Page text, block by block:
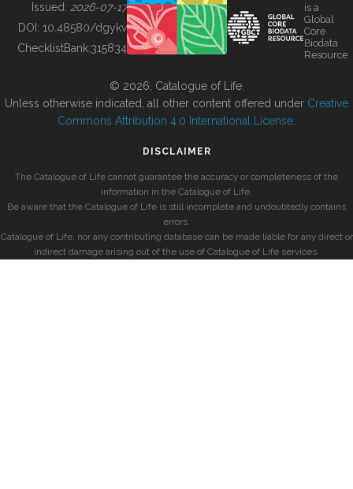
BUILDING COL
Issued: 2026-07-17
DOI: 10.48580/dgykv
ChecklistBank:315834
is a
Global
Core
Biodata
Resource
© 2026, Catalogue of Life.
Unless otherwise indicated, all other content offered under Creative
Commons Attribution 4.0 International License
DISCLAIMER
The Catalogue of Life cannot guarantee the accuracy or completeness of the
information in the Catalogue of Life.
Be aware that the Catalogue of Life is still incomplete and undoubtedly contains
errors.
Catalogue of Life, nor any contributing database can be made liable for any direct or
indirect damage arising out of the use of Catalogue of Life services.